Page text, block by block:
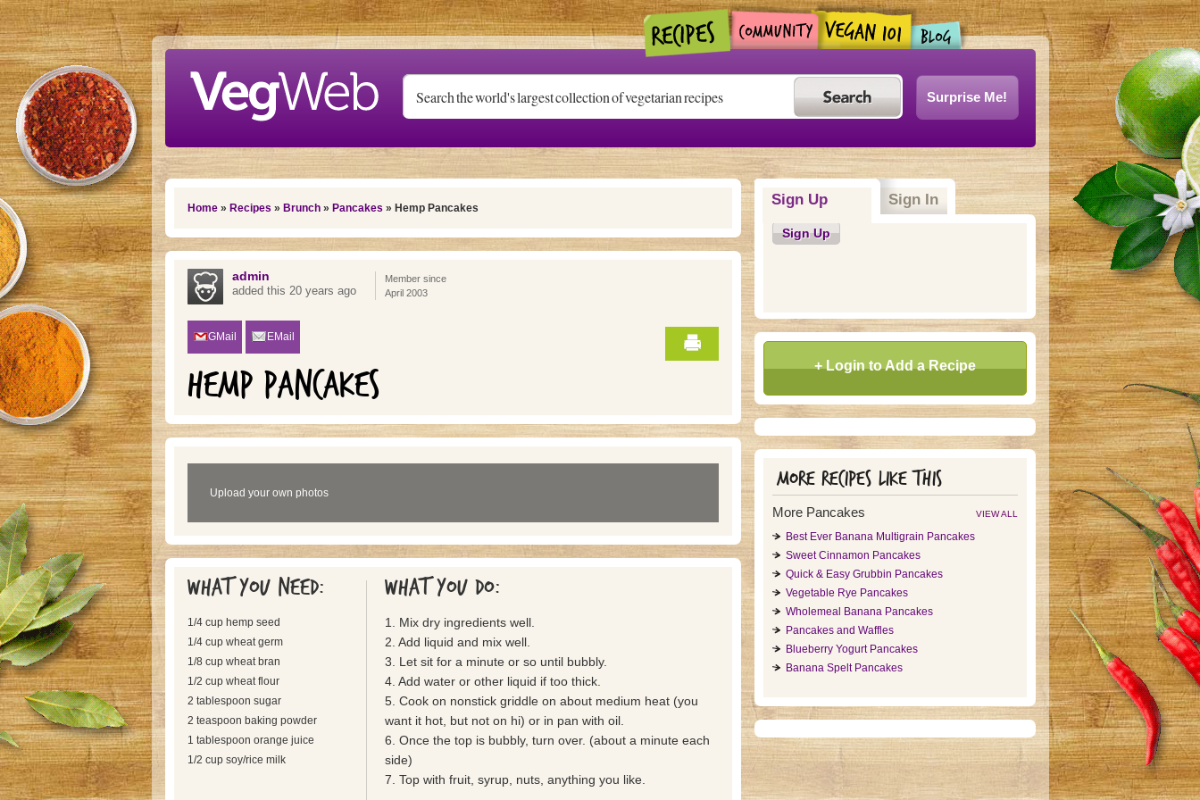
Skip to main content
Surprise Me!
You are here
Home» Recipes » Brunch» Pancakes » Hemp Pancakes
admin
added this 20 years ago
Member since
April 2003
GMail EMail
HEMP PANCAKES
Upload your own photos
What you need:
1/4 cup hemp seed
1/4 cup wheat germ
1/8 cup wheat bran
1/2 cup wheat flour
2 tablespoon sugar
2 teaspoon baking powder
1 tablespoon orange juice
1/2 cup soy/rice milk
What you do:
1. Mix dry ingredients well.
2. Add liquid and mix well.
3. Let sit for a minute or so until bubbly.
4. Add water or other liquid if too thick.
5. Cook on nonstick griddle on about medium heat (you
want it hot, but not on hi) or in pan with oil.
6. Once the top is bubbly, turn over. (about a minute each
side)
7. Top with fruit, syrup, nuts, anything you like.
Sign Up(active tab)Sign In
Sign Up
+ Login to Add a Recipe
More recipes like this
More Pancakes VIEW ALL
Best Ever Banana Multigrain Pancakes
Sweet Cinnamon Pancakes
Quick & Easy Grubbin Pancakes
Vegetable Rye Pancakes
Wholemeal Banana Pancakes
Pancakes and Waffles
Blueberry Yogurt Pancakes
Banana Spelt Pancakes